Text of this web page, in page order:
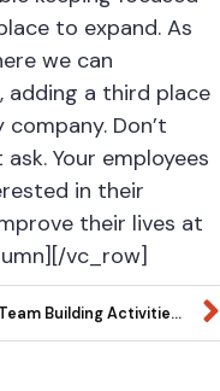
to expand. As
we can
adding a third place
Don’t
Your employees
in their
their lives at
vc_row]
Top 8 Team Building Activities for Summer